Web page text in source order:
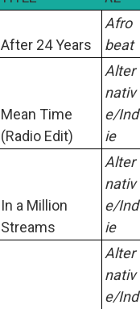
After 24 Years
Afro
beat
Mean Time
(Radio Edit)
Alter
nativ
e/Ind
ie
In a Million
Streams
Alter
nativ
e/Ind
ie
Alter
nativ
e/Ind